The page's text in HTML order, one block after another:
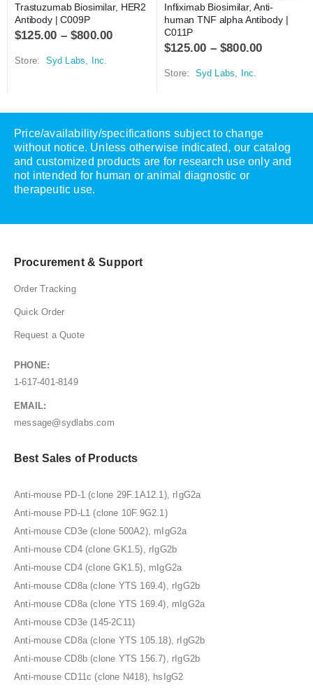
Trastuzumab Biosimilar, HER2
Antibody | C009P
$125.00 –$800.00
Store: Syd Labs, Inc.
Infliximab Biosimilar, Anti-
human TNF alpha Antibody |
C011P
$125.00 –$800.00
Store: Syd Labs, Inc.
Price/availability/specifications subject to change
without notice. Unless otherwise indicated, our catalog
and customized products are for research use only and
not intended for human or animal diagnostic or
therapeutic use.
Procurement & Support
Order Tracking
Quick Order
Request a Quote
PHONE:
1-617-401-8149
EMAIL:
message@sydlabs.com
Best Sales of Products
Anti-mouse PD-1 (clone 29F.1A12.1), rIgG2a
Anti-mouse PD-L1 (clone 10F.9G2.1)
Anti-mouse CD3e (clone 500A2), mIgG2a
Anti-mouse CD4 (clone GK1.5), rIgG2b
Anti-mouse CD4 (clone GK1.5), mIgG2a
Anti-mouse CD8a (clone YTS 169.4), rIgG2b
Anti-mouse CD8a (clone YTS 169.4), mIgG2a
Anti-mouse CD3e (145-2C11)
Anti-mouse CD8a (clone YTS 105.18), rIgG2b
Anti-mouse CD8b (clone YTS 156.7), rIgG2b
Anti-mouse CD11c (clone N418), hsIgG2